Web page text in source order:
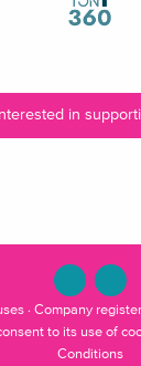
Interested in
· Company
to its use of
Conditions